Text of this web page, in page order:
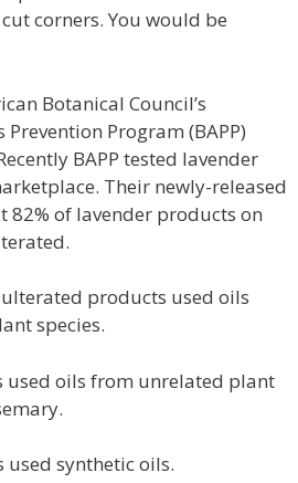
corners. You would be
Botanical Council’s
Program (BAPP)
BAPP tested lavender
Their newly-released
82% of lavender products on
products used oils
species.
used oils from unrelated plant
synthetic oils.